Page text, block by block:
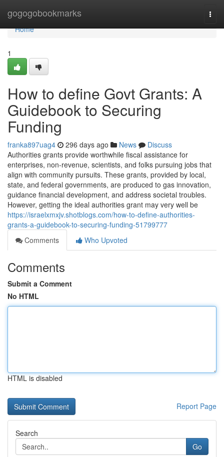
gogogobookmarks
Home
Home
1
How to define Govt Grants: A
Guidebook to Securing
Funding
franka897uag4 296 days ago News
Discuss
Authorities grants provide worthwhile fiscal assistance for
enterprises, non-revenue, scientists, and folks pursuing jobs that
align with community pursuits. These grants, provided by local,
state, and federal governments, are produced to gas innovation,
guidance financial development, and address societal troubles.
However, getting the ideal authorities grant may very well be
https://israelxmxjv.shotblogs.com/how-to-define-authorities-
grants-a-guidebook-to-securing-funding-51799777
Comments
Who Upvoted
Comments
Submit a Comment
No HTML
HTML is disabled
Report Page
Search
Go